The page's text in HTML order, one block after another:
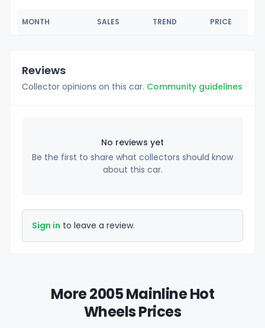
MONTH SALES TREND PRICE
Reviews
Collector opinions on this car. Community guidelines
No reviews yet
Be the first to share what collectors should know
about this car.
Sign in to leave a review.
More 2005 Mainline Hot
Wheels Prices